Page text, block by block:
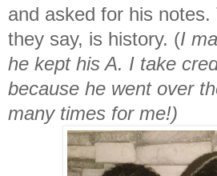
and asked for his notes.
they say, is history. (I
he kept his A. I take
because he went over
many times for me!)